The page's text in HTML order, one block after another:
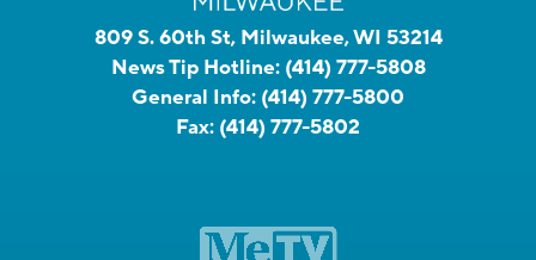
809 S. 60th St, Milwaukee, WI 53214
News Tip Hotline: (414) 777-5808
General Info: (414) 777-5800
Fax: (414) 777-5802